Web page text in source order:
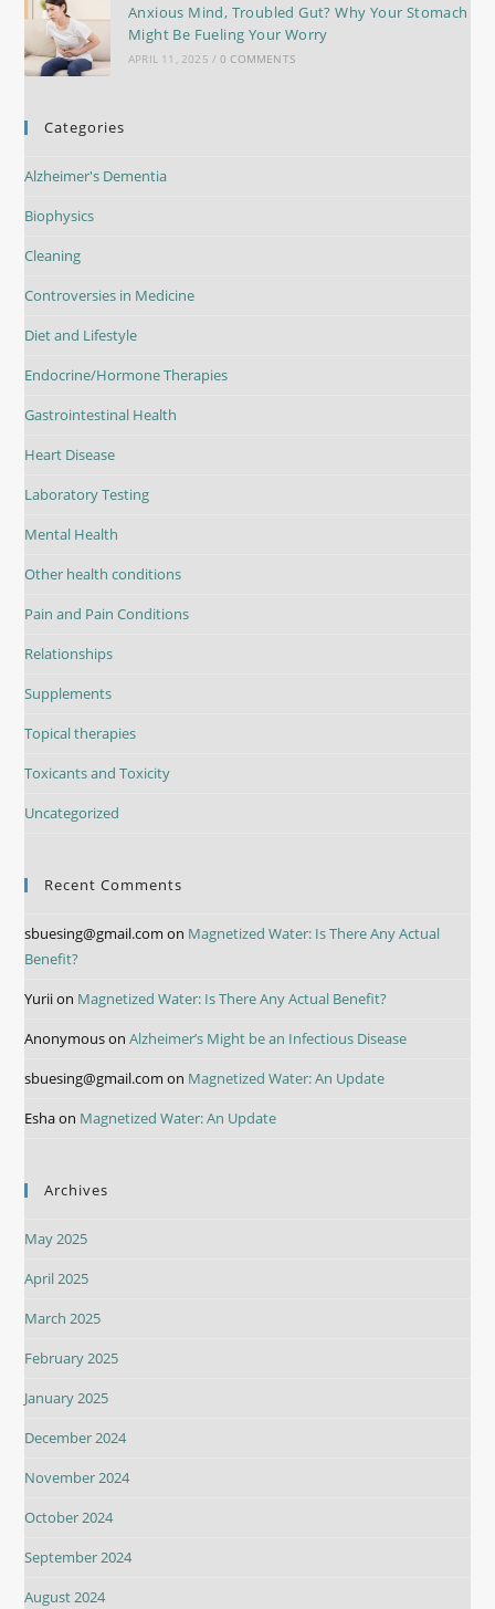
Anxious Mind, Troubled Gut? Why Your Stomach
Might Be Fueling Your Worry
APRIL 11, 2025 / 0 COMMENTS
Categories
Alzheimer's Dementia
Biophysics
Cleaning
Controversies in Medicine
Diet and Lifestyle
Endocrine/Hormone Therapies
Gastrointestinal Health
Heart Disease
Laboratory Testing
Mental Health
Other health conditions
Pain and Pain Conditions
Relationships
Supplements
Topical therapies
Toxicants and Toxicity
Uncategorized
Recent Comments
sbuesing@gmail.com on Magnetized Water: Is There Any Actual
Benefit?
Yuriion Magnetized Water: Is There Any Actual Benefit?
AnonymousonAlzheimer’s Might be an Infectious Disease
sbuesing@gmail.com on Magnetized Water: An Update
Eshaon Magnetized Water: An Update
Archives
May 2025
April 2025
March 2025
February 2025
January 2025
December 2024
November 2024
October 2024
September 2024
August 2024